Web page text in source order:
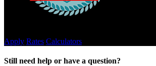
Apply Rates Calculators
Still need help or have a question?